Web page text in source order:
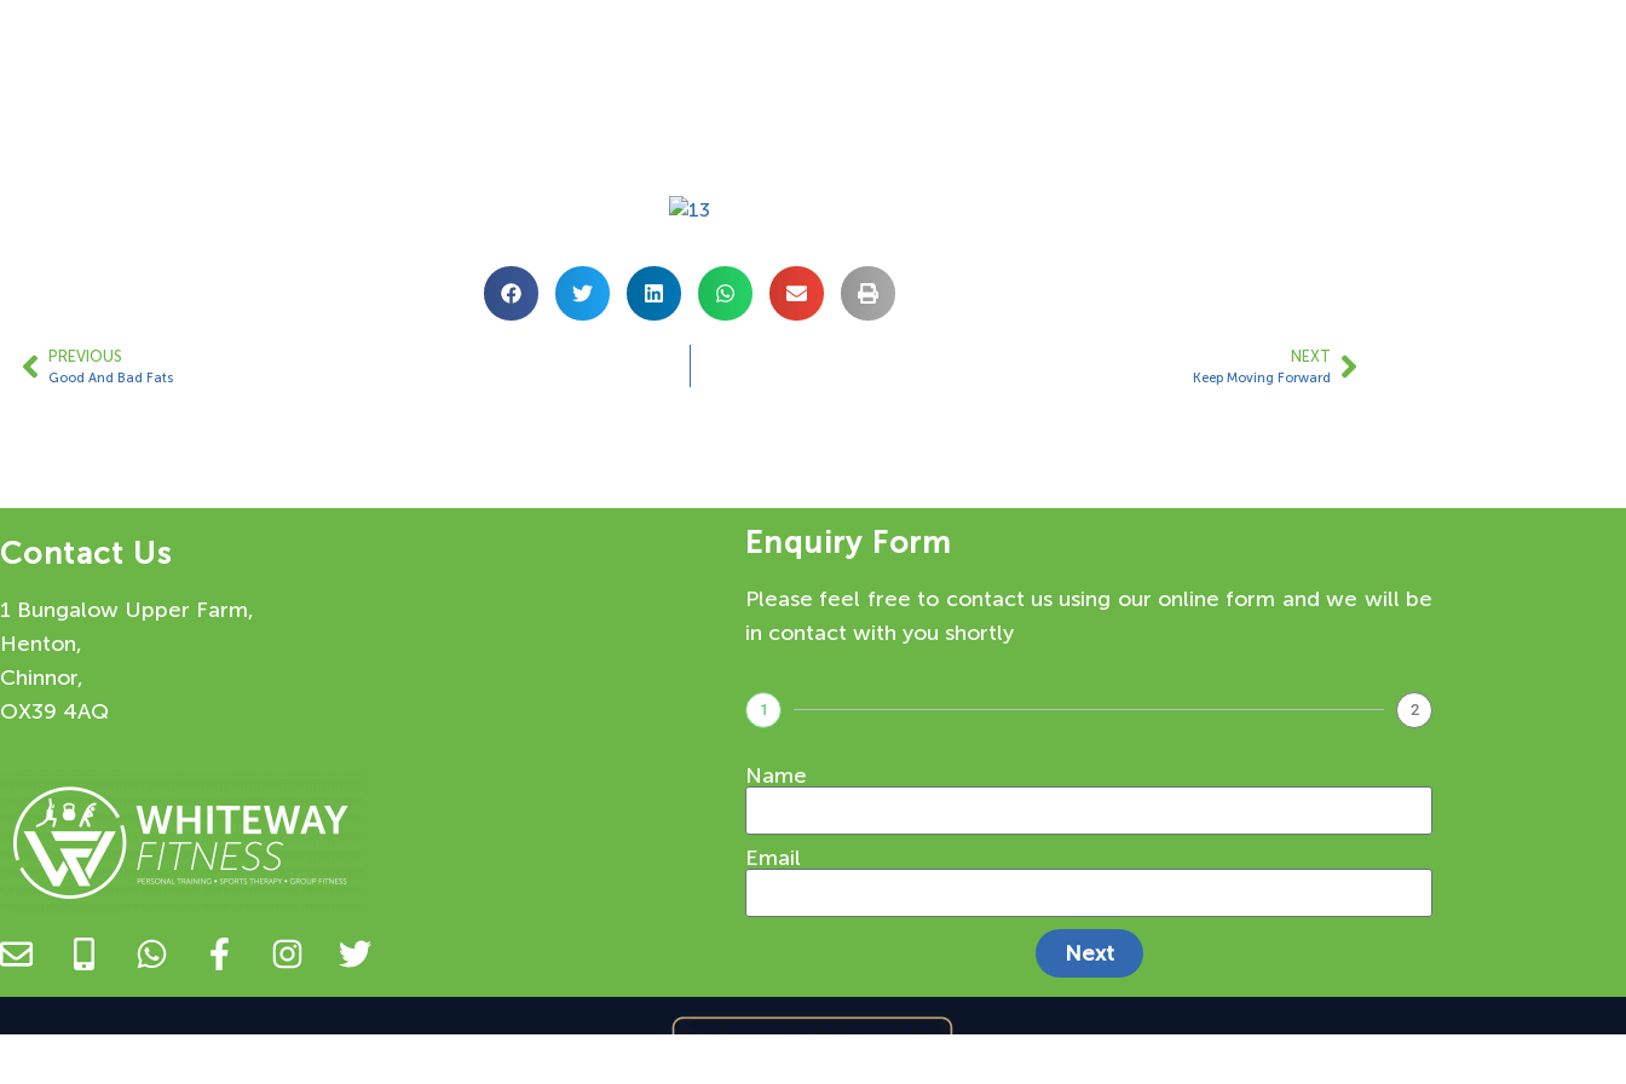
PREVIOUS
Good And Bad Fats
NEXT
Keep Moving Forward
Contact Us
1 Bungalow Upper Farm,
Henton,
Chinnor,
OX39 4AQ
Enquiry Form
Please feel free to contact us using our online form and we will be
in contact with you shortly
1 2
Name
Email
Next